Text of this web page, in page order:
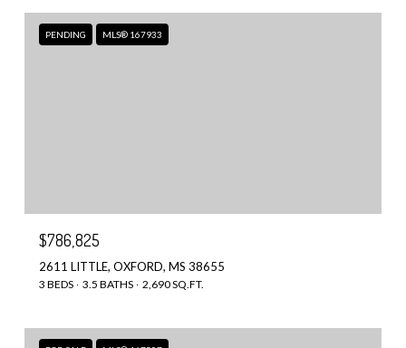
PENDING MLS® 167933
$786,825
2611 LITTLE, OXFORD, MS 38655
3 BEDS 3.5 BATHS 2,690 SQ.FT.